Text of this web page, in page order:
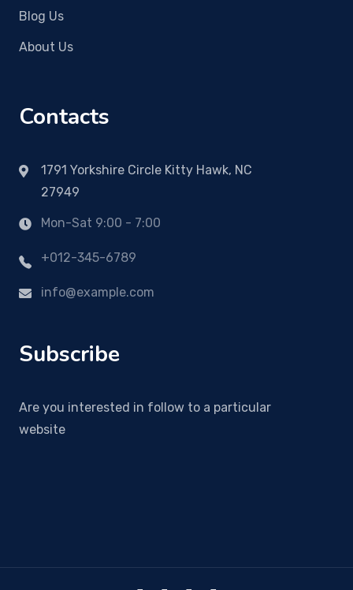
Blog Us
About Us
Contacts
1791 Yorkshire Circle Kitty Hawk, NC
27949
Mon-Sat 9:00 - 7:00
+012-345-6789
info@example.com
Subscribe
Are you interested in follow to a particular
website